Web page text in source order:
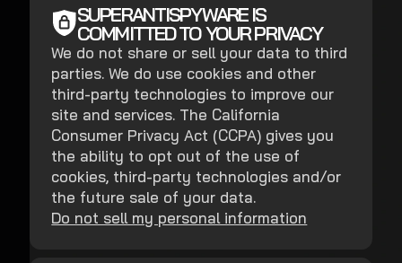
SUPERANTISPYWARE IS
COMMITTED TO YOUR PRIVACY
We do not share or sell your data to third
parties. We do use cookies and other
third-party technologies to improve our
site and services. The California
Consumer Privacy Act (CCPA) gives you
the ability to opt out of the use of
cookies, third-party technologies and/or
the future sale of your data.
Do not sell my personal information